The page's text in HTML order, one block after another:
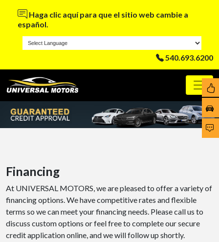
Haga clic aquí para que el sitio web cambie a
español.
540.693.6200
Financing
At UNIVERSAL MOTORS, we are pleased to offer a variety of
financing options. We have competitive rates and flexible
terms so we can meet your financing needs. Please call us to
discuss custom options or feel free to complete our secure
credit application online, and we will follow up shortly.